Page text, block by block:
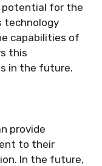
potential for the
technology
capabilities of
this
in the future.
provide
to their
In the future,